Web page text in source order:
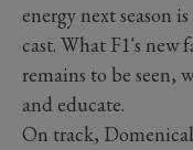
energy next season
cast. What F1's new
remains to be seen,
and educate.
On track,